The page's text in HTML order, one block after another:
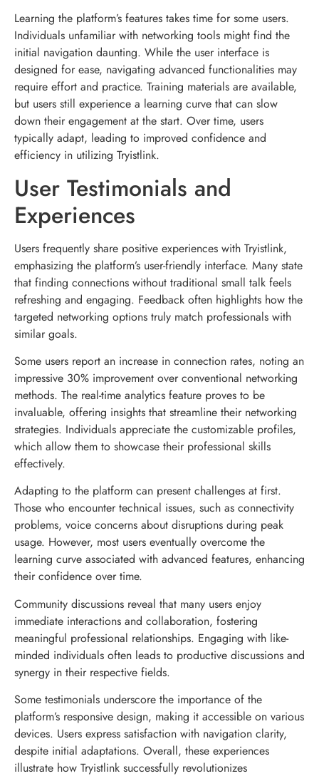
Learning the platform’s features takes time for some users.
Individuals unfamiliar with networking tools might find the
initial navigation daunting. While the user interface is
designed for ease, navigating advanced functionalities may
require effort and practice. Training materials are available,
but users still experience a learning curve that can slow
down their engagement at the start. Over time, users
typically adapt, leading to improved confidence and
efficiency in utilizing Tryistlink.
User Testimonials and
Experiences
Users frequently share positive experiences with Tryistlink,
emphasizing the platform’s user-friendly interface. Many state
that finding connections without traditional small talk feels
refreshing and engaging. Feedback often highlights how the
targeted networking options truly match professionals with
similar goals.
Some users report an increase in connection rates, noting an
impressive 30% improvement over conventional networking
methods. The real-time analytics feature proves to be
invaluable, offering insights that streamline their networking
strategies. Individuals appreciate the customizable profiles,
which allow them to showcase their professional skills
effectively.
Adapting to the platform can present challenges at first.
Those who encounter technical issues, such as connectivity
problems, voice concerns about disruptions during peak
usage. However, most users eventually overcome the
learning curve associated with advanced features, enhancing
their confidence over time.
Community discussions reveal that many users enjoy
immediate interactions and collaboration, fostering
meaningful professional relationships. Engaging with like-
minded individuals often leads to productive discussions and
synergy in their respective fields.
Some testimonials underscore the importance of the
platform’s responsive design, making it accessible on various
devices. Users express satisfaction with navigation clarity,
despite initial adaptations. Overall, these experiences
illustrate how Tryistlink successfully revolutionizes